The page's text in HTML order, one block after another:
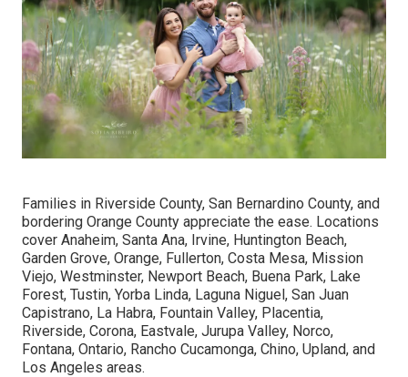
Families in Riverside County, San Bernardino County, and
bordering Orange County appreciate the ease. Locations
cover Anaheim, Santa Ana, Irvine, Huntington Beach,
Garden Grove, Orange, Fullerton, Costa Mesa, Mission
Viejo, Westminster, Newport Beach, Buena Park, Lake
Forest, Tustin, Yorba Linda, Laguna Niguel, San Juan
Capistrano, La Habra, Fountain Valley, Placentia,
Riverside, Corona, Eastvale, Jurupa Valley, Norco,
Fontana, Ontario, Rancho Cucamonga, Chino, Upland, and
Los Angeles areas.